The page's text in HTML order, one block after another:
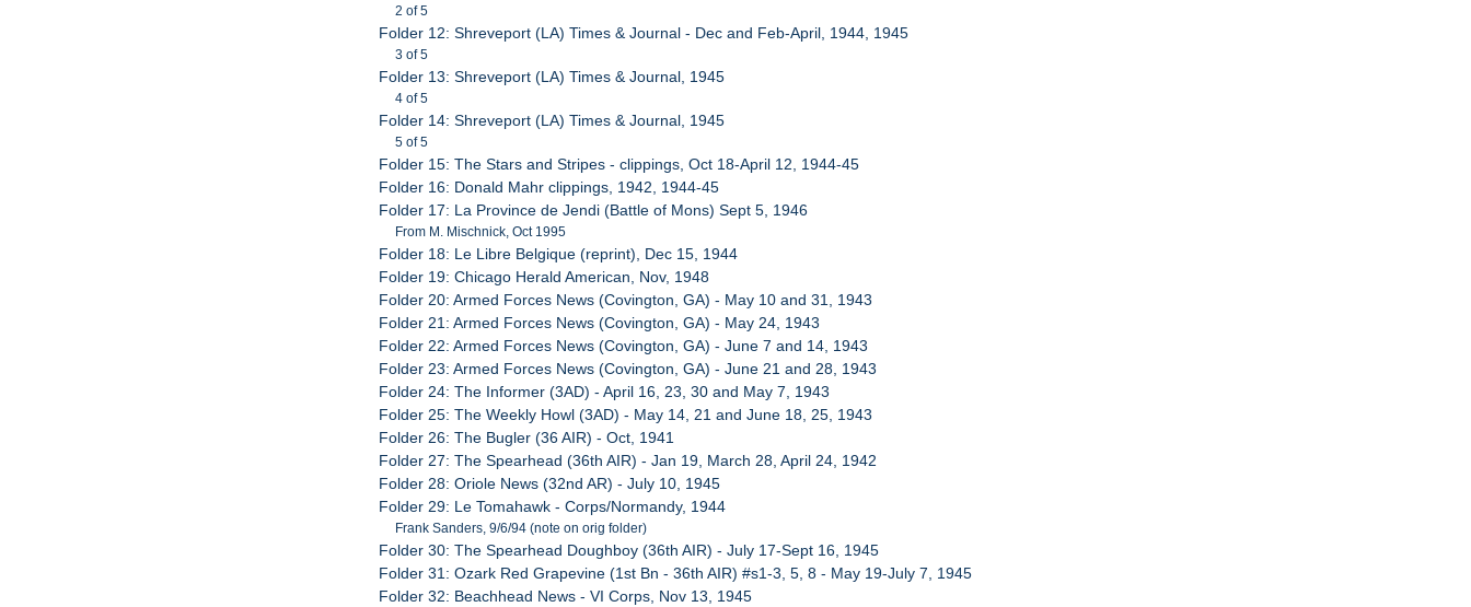
2 of 5
Folder 12: Shreveport (LA) Times & Journal - Dec and Feb-April, 1944, 1945
3 of 5
Folder 13: Shreveport (LA) Times & Journal, 1945
4 of 5
Folder 14: Shreveport (LA) Times & Journal, 1945
5 of 5
Folder 15: The Stars and Stripes - clippings, Oct 18-April 12, 1944-45
Folder 16: Donald Mahr clippings, 1942, 1944-45
Folder 17: La Province de Jendi (Battle of Mons) Sept 5, 1946
From M. Mischnick, Oct 1995
Folder 18: Le Libre Belgique (reprint), Dec 15, 1944
Folder 19: Chicago Herald American, Nov, 1948
Folder 20: Armed Forces News (Covington, GA) - May 10 and 31, 1943
Folder 21: Armed Forces News (Covington, GA) - May 24, 1943
Folder 22: Armed Forces News (Covington, GA) - June 7 and 14, 1943
Folder 23: Armed Forces News (Covington, GA) - June 21 and 28, 1943
Folder 24: The Informer (3AD) - April 16, 23, 30 and May 7, 1943
Folder 25: The Weekly Howl (3AD) - May 14, 21 and June 18, 25, 1943
Folder 26: The Bugler (36 AIR) - Oct, 1941
Folder 27: The Spearhead (36th AIR) - Jan 19, March 28, April 24, 1942
Folder 28: Oriole News (32nd AR) - July 10, 1945
Folder 29: Le Tomahawk - Corps/Normandy, 1944
Frank Sanders, 9/6/94 (note on orig folder)
Folder 30: The Spearhead Doughboy (36th AIR) - July 17-Sept 16, 1945
Folder 31: Ozark Red Grapevine (1st Bn - 36th AIR) #s1-3, 5, 8 - May 19-July 7, 1945
Folder 32: Beachhead News - VI Corps, Nov 13, 1945